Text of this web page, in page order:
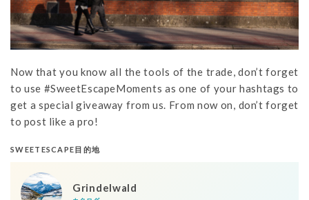
Now that you know all the tools of the trade, don’t forget
to use #SweetEscapeMoments as one of your hashtags to
get a special giveaway from us. From now on, don’t forget
to post like a pro!
SWEETESCAPE目的地
Grindelwald